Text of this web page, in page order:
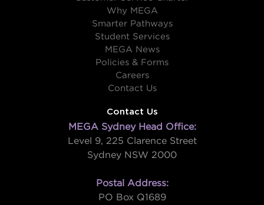
Why MEGA
Smarter Pathways
Student Services
MEGA News
Policies & Forms
Careers
Contact Us
Contact Us
MEGA Sydney Head Office:
Level 9, 225 Clarence Street
Sydney NSW 2000
Postal Address:
PO Box Q1689